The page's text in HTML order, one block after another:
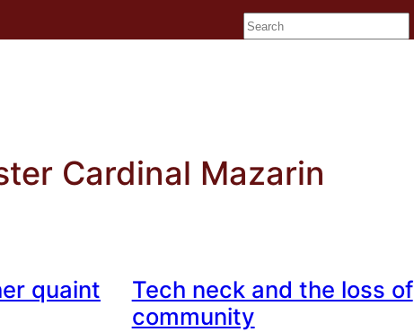
Search
Cardinal Mazarin
quaint
Tech neck and the loss of
community